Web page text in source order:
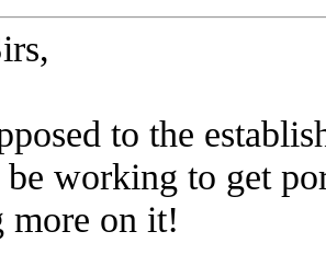
to the
be working to get
more on it!